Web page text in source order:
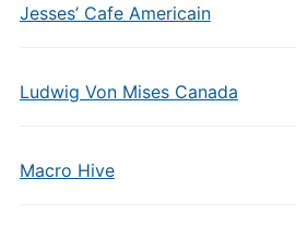
Jesses’ Cafe Americain
Ludwig Von Mises Canada
Macro Hive